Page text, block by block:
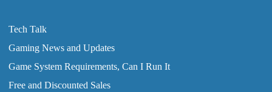
Tech Talk
Gaming News and Updates
Game System Requirements, Can I Run It
Free and Discounted Sales